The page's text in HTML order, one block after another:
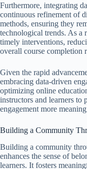
Furthermore, integrating
continuous refinement of
methods, ensuring they
technological trends. As a
timely interventions,
overall course completion
Given the rapid
embracing data-driven
optimizing online
instructors and learners to
engagement more
Building a Community
Building a community
enhances the sense of
learners. It fosters